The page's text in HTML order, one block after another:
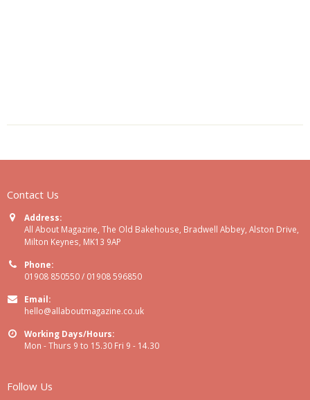
Contact Us
Address:
All About Magazine, The Old Bakehouse, Bradwell Abbey, Alston Drive,
Milton Keynes, MK13 9AP
Phone:
01908 850550 / 01908 596850
Email:
hello@allaboutmagazine.co.uk
Working Days/Hours:
Mon - Thurs 9 to 15.30 Fri 9 - 14.30
Follow Us